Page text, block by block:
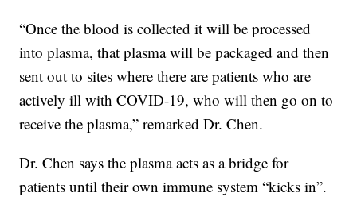
“Once the blood is collected it will be processed
into plasma, that plasma will be packaged and then
sent out to sites where there are patients who are
actively ill with COVID-19, who will then go on to
receive the plasma,” remarked Dr. Chen.
Dr. Chen says the plasma acts as a bridge for
patients until their own immune system “kicks in”.